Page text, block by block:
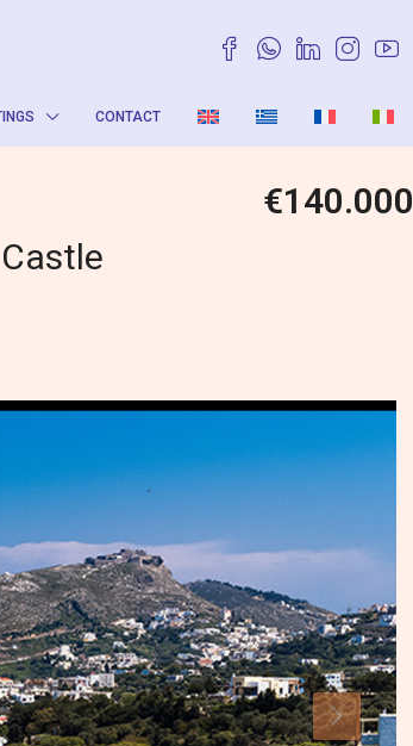
CONTACT
€140.000